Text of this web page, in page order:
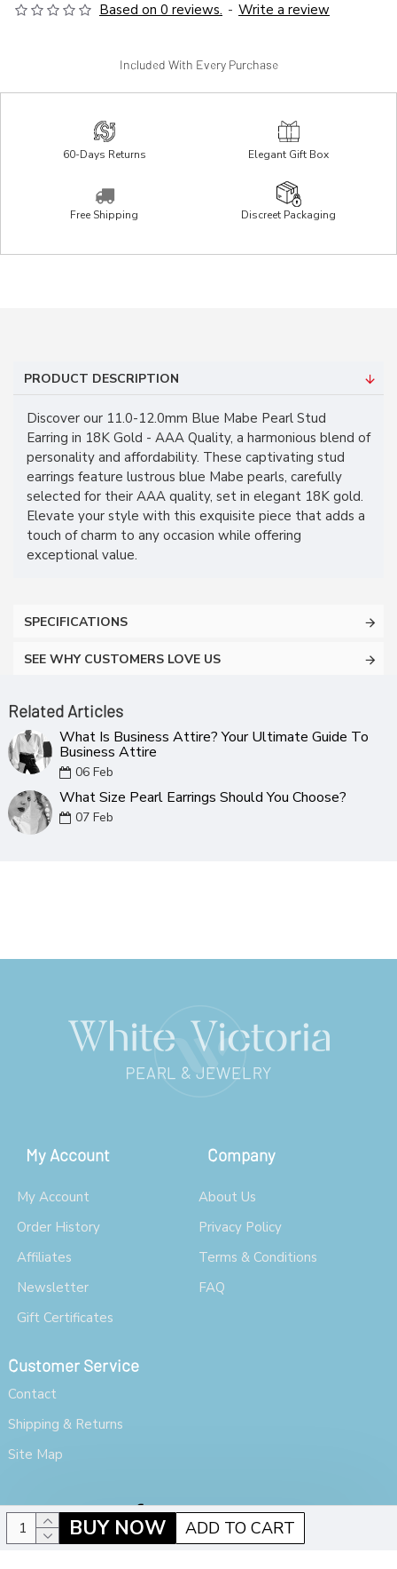
Based on 0 reviews. - Write a review
BUY NOW ADD TO CART
Included With Every Purchase
60-Days Returns Elegant Gift Box
Free Shipping Discreet Packaging
PRODUCT DESCRIPTION
Discover our 11.0-12.0mm Blue Mabe Pearl Stud
Earring in 18K Gold - AAA Quality, a harmonious blend of
personality and affordability. These captivating stud
earrings feature lustrous blue Mabe pearls, carefully
selected for their AAA quality, set in elegant 18K gold.
Elevate your style with this exquisite piece that adds a
touch of charm to any occasion while offering
exceptional value.
SPECIFICATIONS
SEE WHY CUSTOMERS LOVE US
Related Articles
What Is Business Attire? Your Ultimate Guide To
Business Attire
06 Feb
What Size Pearl Earrings Should You Choose?
07 Feb
My Account
My Account
Order History
Affiliates
Newsletter
Gift Certificates
Company
About Us
Privacy Policy
Terms & Conditions
FAQ
Customer Service
Contact
Shipping & Returns
Site Map